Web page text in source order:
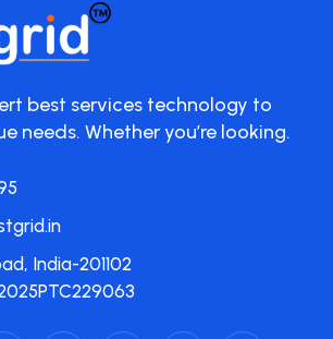
best services technology to
needs. Whether you’re looking.
India-201102